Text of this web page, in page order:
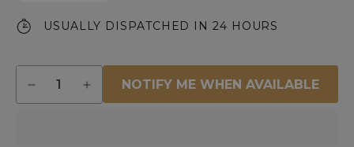
USUALLY DISPATCHED IN 24 HOURS
Decrease
quantity
Increase
quantity
NOTIFY ME WHEN AVAILABLE